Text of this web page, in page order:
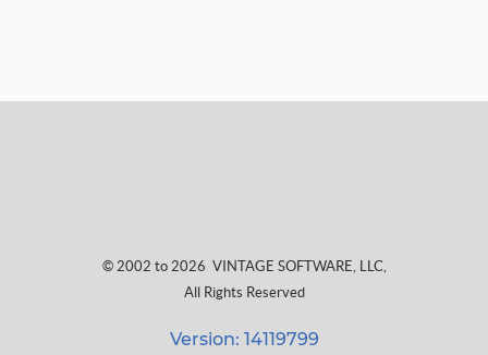
© 2002 to 2026 VINTAGE SOFTWARE, LLC,
All Rights Reserved
Version: 14119799